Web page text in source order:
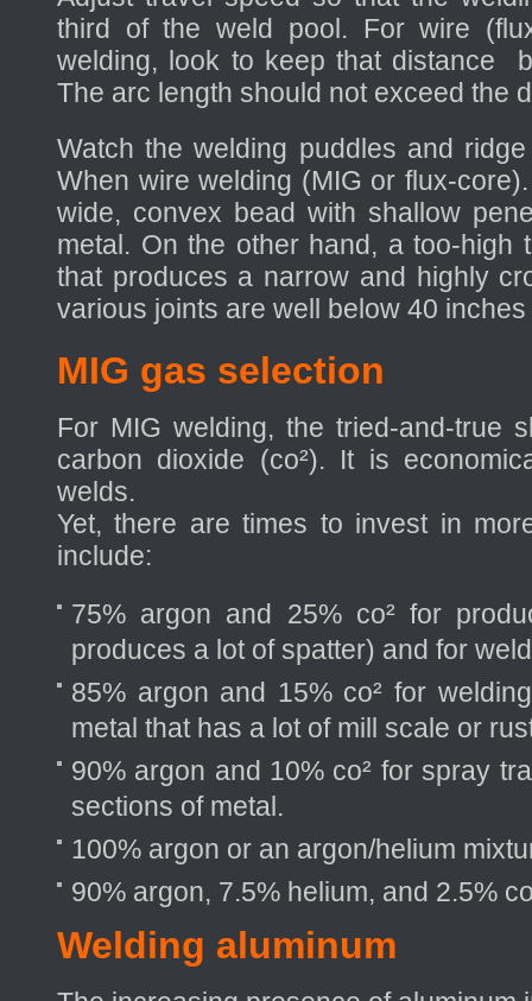
third of the weld pool. For wire
welding, look to keep that distance
The arc length should not exceed the
Watch the welding puddles and
When wire welding (MIG or flux-
wide, convex bead with shallow
metal. On the other hand, a too-
that produces a narrow and highly
various joints are well below 40
MIG gas selection
For MIG welding, the tried-and-true
carbon dioxide (co²). It is
welds.
Yet, there are times to invest in
include:
75% argon and 25% co² for
produces a lot of spatter) and for
85% argon and 15% co² for
metal that has a lot of mill scale or
90% argon and 10% co² for spray
sections of metal.
100% argon or an argon/helium
90% argon, 7.5% helium, and 2.5%
Welding aluminum